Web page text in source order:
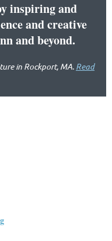
inspiring and
and creative
and beyond.
in Rockport, MA. Read